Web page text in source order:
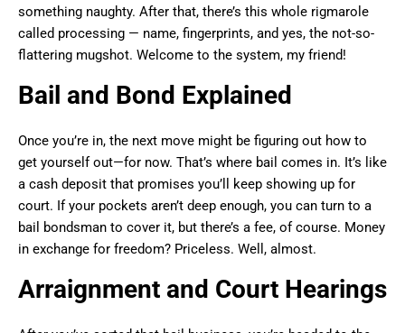
something naughty. After that, there’s this whole rigmarole
called processing — name, fingerprints, and yes, the not-so-
flattering mugshot. Welcome to the system, my friend!
Bail and Bond Explained
Once you’re in, the next move might be figuring out how to
get yourself out—for now. That’s where bail comes in. It’s like
a cash deposit that promises you’ll keep showing up for
court. If your pockets aren’t deep enough, you can turn to a
bail bondsman to cover it, but there’s a fee, of course. Money
in exchange for freedom? Priceless. Well, almost.
Arraignment and Court Hearings